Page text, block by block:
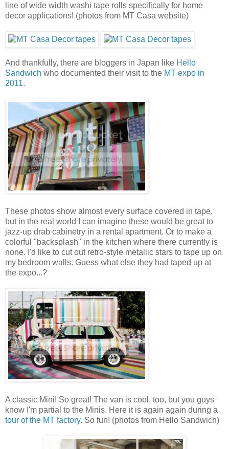
line of wide width washi tape rolls specifically for home
decor applications! (photos from MT Casa website)
And thankfully, there are bloggers in Japan like Hello
Sandwich who documented their visit to the MT expo in
2011.
These photos show almost every surface covered in tape,
but in the real world I can imagine these would be great to
jazz-up drab cabinetry in a rental apartment. Or to make a
colorful "backsplash" in the kitchen where there currently is
none. I'd like to cut out retro-style metallic stars to tape up on
my bedroom walls. Guess what else they had taped up at
the expo...?
A classic Mini! So great! The van is cool, too, but you guys
know I'm partial to the Minis. Here it is again again during a
tour of the MT factory. So fun! (photos from Hello Sandwich)